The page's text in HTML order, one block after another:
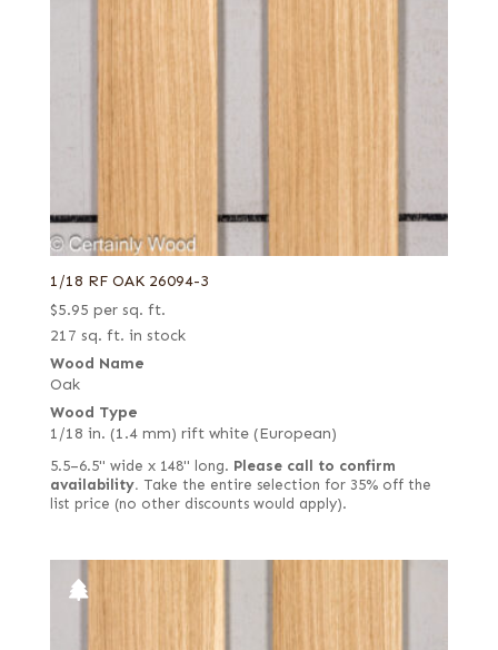
1/18 RF OAK 26094-3
$5.95 per sq. ft.
217 sq. ft. in stock
Wood Name
Oak
Wood Type
1/18 in. (1.4 mm) rift white (European)
5.5–6.5" wide x 148" long. Please call to confirm
availability. Take the entire selection for 35% off the
list price (no other discounts would apply).